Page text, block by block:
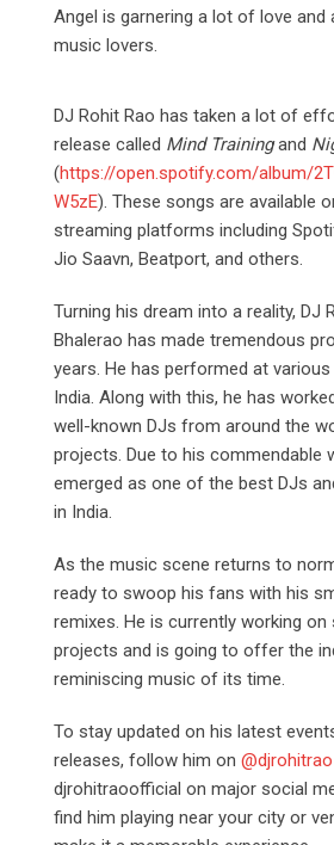
Angel is garnering a lot of love
music lovers.
DJ Rohit Rao has taken a lot of
release called Mind Trainingand
(https://open.spotify.com/album/
W5zE). These songs are available
streaming platforms including
Jio Saavn, Beatport, and others.
Turning his dream into a reality, DJ
Bhalerao has made tremendous
years. He has performed at
India. Along with this, he has
well-known DJs from around the
projects. Due to his commendable
emerged as one of the best DJs
in India.
As the music scene returns to
ready to swoop his fans with his
remixes. He is currently working on
projects and is going to offer the
reminiscing music of its time.
To stay updated on his latest
releases, follow him on @djrohitrao
djrohitraoofficial on major social
find him playing near your city or